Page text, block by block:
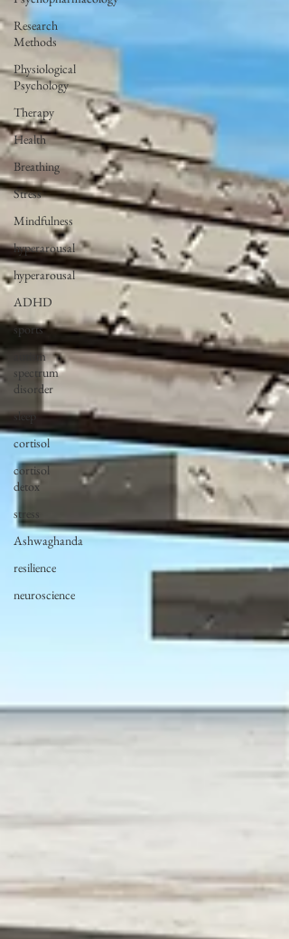
Research
Methods
Physiological
Psychology
Therapy
Health
Breathing
Stress
Mindfulness
hyperarousal
hyperarousal
ADHD
sports
autism
spectrum
disorder
sleep
cortisol
cortisol
detox
stress
Ashwaghanda
resilience
neuroscience